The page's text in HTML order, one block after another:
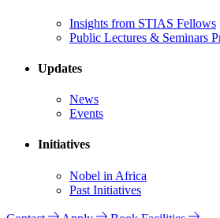
Insights from STIAS Fellows
Public Lectures & Seminars
Updates
News
Events
Initiatives
Nobel in Africa
Past Initiatives